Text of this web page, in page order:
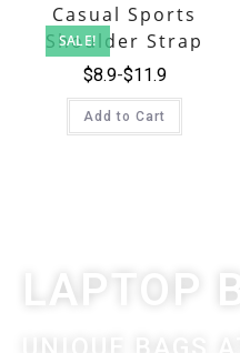
SALE!
Casual Sports
Shoulder Strap
Laptop Backpack
$11.9
$8.9
Add to Cart
LAPTOP